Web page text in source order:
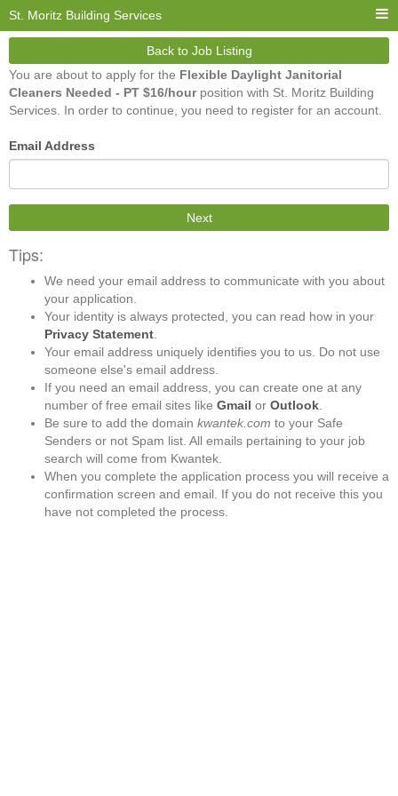
St. Moritz Building Services
Back to Job Listing
You are about to apply for the Flexible Daylight Janitorial
Cleaners Needed - PT $16/hourposition with St. Moritz Building
Services. In order to continue, you need to register for an account.
Email Address
Next
Tips:
We need your email address to communicate with you about
your application.
Your identity is always protected, you can read how in your
Privacy Statement
Your email address uniquely identifies you to us. Do not use
someone else's email address.
If you need an email address, you can create one at any
number of free email sites like Gmail or Outlook
Be sure to add the domain kwantek.com to your Safe
Senders or not Spam list. All emails pertaining to your job
search will come from Kwantek.
When you complete the application process you will receive a
confirmation screen and email. If you do not receive this you
have not completed the process.